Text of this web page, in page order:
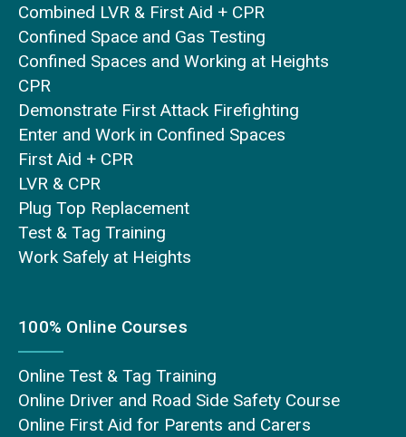
Combined LVR & First Aid + CPR
Confined Space and Gas Testing
Confined Spaces and Working at Heights
CPR
Demonstrate First Attack Firefighting
Enter and Work in Confined Spaces
First Aid + CPR
LVR & CPR
Plug Top Replacement
Test & Tag Training
Work Safely at Heights
100% Online Courses
Online Test & Tag Training
Online Driver and Road Side Safety Course
Online First Aid for Parents and Carers